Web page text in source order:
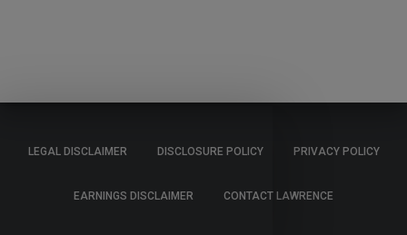
LEGAL DISCLAIMER DISCLOSURE POLICY PRIVACY POLICY
EARNINGS DISCLAIMER CONTACT LAWRENCE